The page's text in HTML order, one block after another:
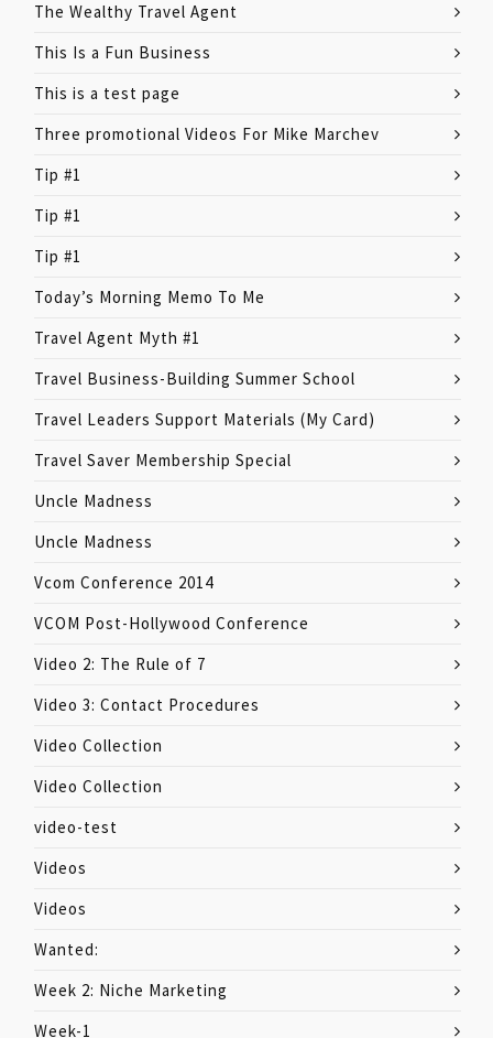
The Wealthy Travel Agent
This Is a Fun Business
This is a test page
Three promotional Videos For Mike Marchev
Tip #1
Tip #1
Tip #1
Today’s Morning Memo To Me
Travel Agent Myth #1
Travel Business-Building Summer School
Travel Leaders Support Materials (My Card)
Travel Saver Membership Special
Uncle Madness
Uncle Madness
Vcom Conference 2014
VCOM Post-Hollywood Conference
Video 2: The Rule of 7
Video 3: Contact Procedures
Video Collection
Video Collection
video-test
Videos
Videos
Wanted:
Week 2: Niche Marketing
Week-1